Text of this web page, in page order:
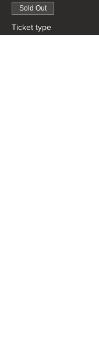
Sold Out
Ticket type